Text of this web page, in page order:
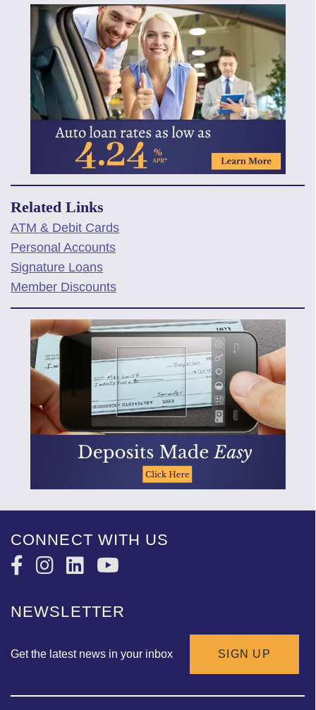
Related Links
ATM & Debit Cards
Personal Accounts
Signature Loans
Member Discounts
CONNECT WITH US
NEWSLETTER
Get the latest news in your inbox SIGN UP